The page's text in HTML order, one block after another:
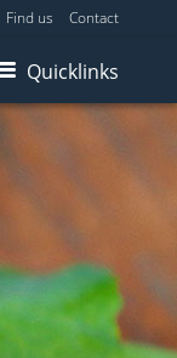
Find us Contact
Quicklinks